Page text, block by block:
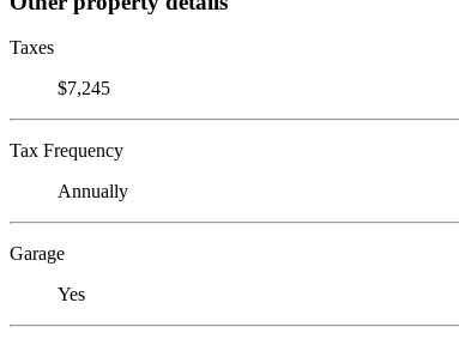
Taxes
$7,245
Tax Frequency
Annually
Garage
Yes